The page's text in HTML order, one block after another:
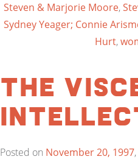
Steven & Marjorie Moore,
Sydney Yeager; Connie
Hurt,
The
Posted on November 20, 1997